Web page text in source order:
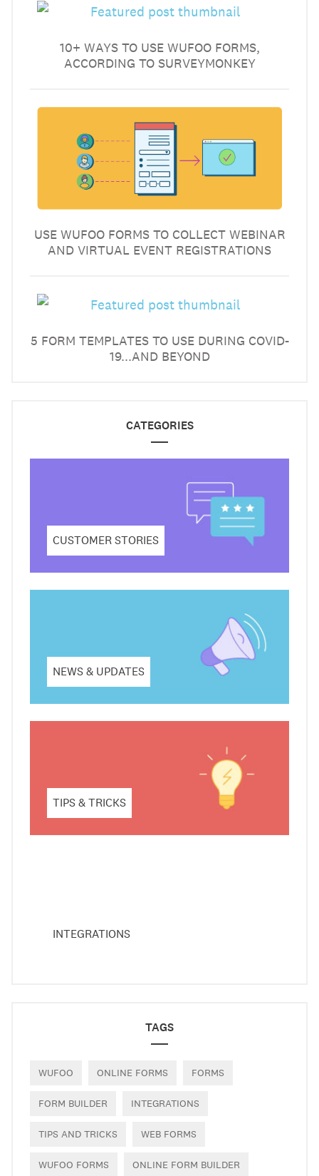
10+ WAYS TO USE WUFOO FORMS,
ACCORDING TO SURVEYMONKEY
USE WUFOO FORMS TO COLLECT WEBINAR
AND VIRTUAL EVENT REGISTRATIONS
5 FORM TEMPLATES TO USE DURING COVID-
19...AND BEYOND
CATEGORIES
CUSTOMER STORIES
NEWS & UPDATES
TIPS & TRICKS
INTEGRATIONS
TAGS
WUFOO ONLINE FORMS FORMS
FORM BUILDER INTEGRATIONS
TIPS AND TRICKS WEB FORMS
WUFOO FORMS ONLINE FORM BUILDER